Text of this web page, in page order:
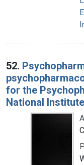
52.
for the
National